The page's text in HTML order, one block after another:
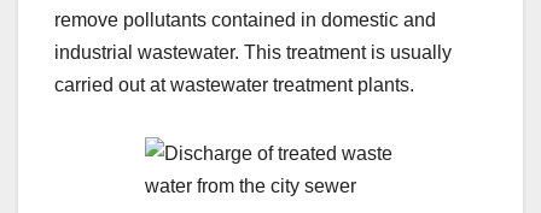
remove pollutants contained in domestic and
industrial wastewater. This treatment is usually
carried out at wastewater treatment plants.